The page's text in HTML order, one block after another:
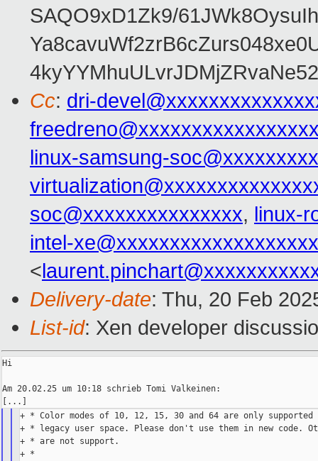
SAQO9xD1Zk9/
Cc: dri-
linux-samsung-
soc@xxxxxxxxxxxxxxx, linux-
intel-
<
Delivery-date: Thu, 20 Feb
List-id: Xen developer
Hi
Am 20.02.25 um 10:18 schrieb Tomi Valkeinen:
+ * Color modes of 10, 12, 15, 30 and 64 are only
+ * legacy user space. Please don't use them in new code.
+ * are not support.
+ *